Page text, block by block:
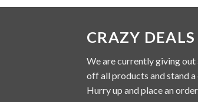
CRAZY
We are currently giving
off all products and stand a
Hurry up and place an order.